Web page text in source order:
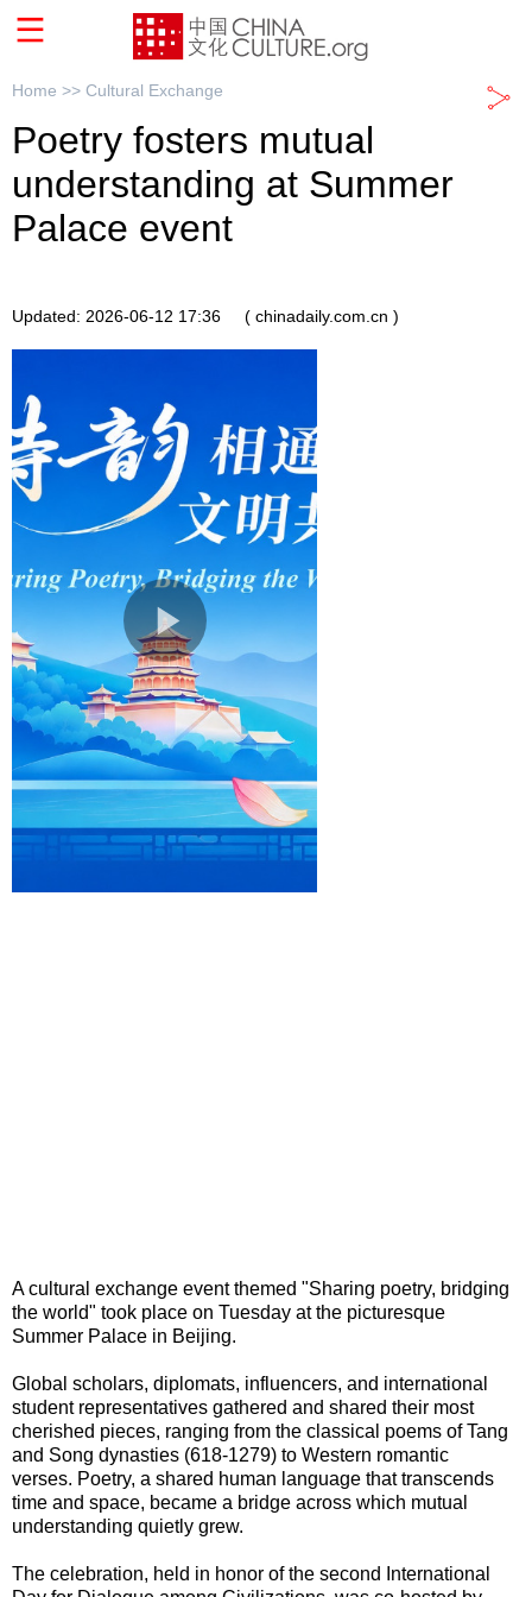
Home >> Cultural Exchange
Poetry fosters mutual
understanding at Summer
Palace event
Updated: 2026-06-12 17:36 ( chinadaily.com.cn )
A cultural exchange event themed "Sharing poetry, bridging
the world" took place on Tuesday at the picturesque
Summer Palace in Beijing.
Global scholars, diplomats, influencers, and international
student representatives gathered and shared their most
cherished pieces, ranging from the classical poems of Tang
and Song dynasties (618-1279) to Western romantic
verses. Poetry, a shared human language that transcends
time and space, became a bridge across which mutual
understanding quietly grew.
The celebration, held in honor of the second International